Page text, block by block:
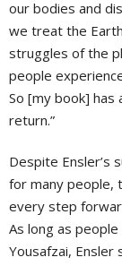
our bodies and
we treat the
struggles of the
people
So [my book] has
return.”
Despite Ensler’s
for many people,
every step
As long as
Yousafzai,